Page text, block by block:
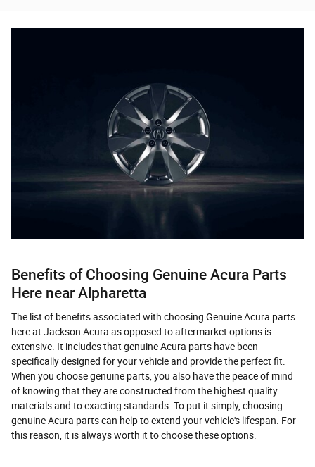
Benefits of Choosing Genuine Acura Parts
Here near Alpharetta
The list of benefits associated with choosing Genuine Acura parts
here at Jackson Acura as opposed to aftermarket options is
extensive. It includes that genuine Acura parts have been
specifically designed for your vehicle and provide the perfect fit.
When you choose genuine parts, you also have the peace of mind
of knowing that they are constructed from the highest quality
materials and to exacting standards. To put it simply, choosing
genuine Acura parts can help to extend your vehicle's lifespan. For
this reason, it is always worth it to choose these options.